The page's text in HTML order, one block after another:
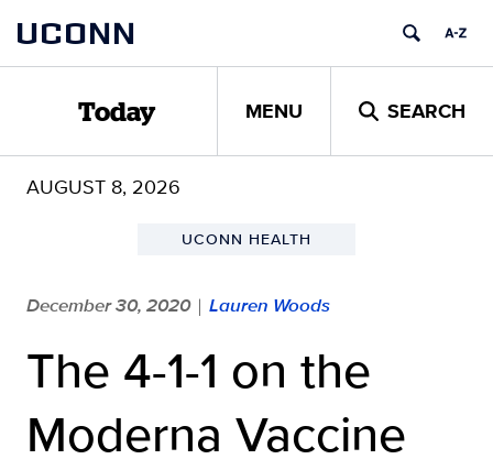
content
UCONN
Today MENU SEARCH
AUGUST 8, 2026
UCONN HEALTH
December 30, 2020 | Lauren Woods
The 4-1-1 on the
Moderna Vaccine